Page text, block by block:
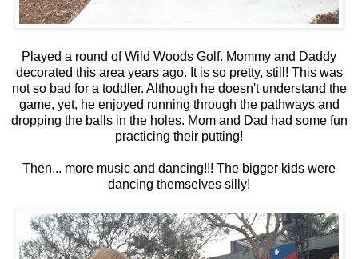
Played a round of Wild Woods Golf. Mommy and Daddy
decorated this area years ago. It is so pretty, still! This was
not so bad for a toddler. Although he doesn't understand the
game, yet, he enjoyed running through the pathways and
dropping the balls in the holes. Mom and Dad had some fun
practicing their putting!
Then... more music and dancing!!! The bigger kids were
dancing themselves silly!